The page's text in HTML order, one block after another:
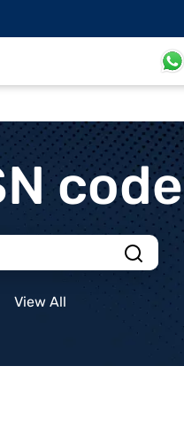
code
View All